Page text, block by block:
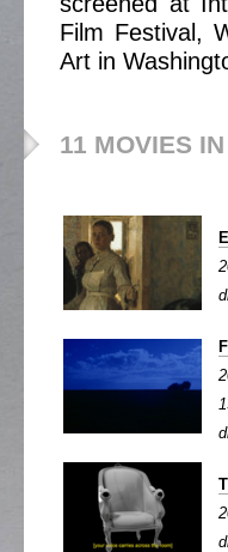
Film Festival,
Art in
11 MOVIES